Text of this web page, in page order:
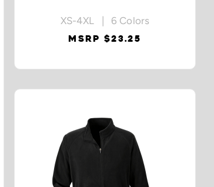
XS-4XL | 6 Colors
MSRP $23.25